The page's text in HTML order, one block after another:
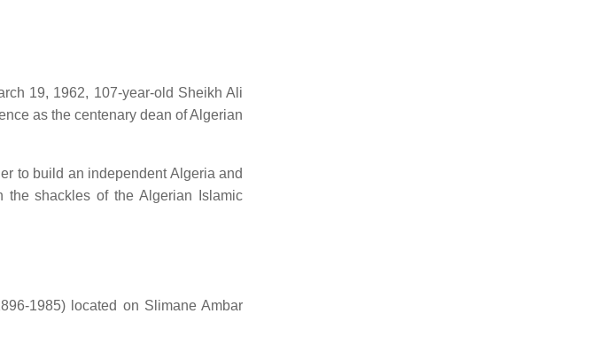
19, 1962, 107-year-old Sheikh Ali
as the centenary dean of Algerian
to build an independent Algeria and
shackles of the Algerian Islamic
1985) located on Slimane Ambar